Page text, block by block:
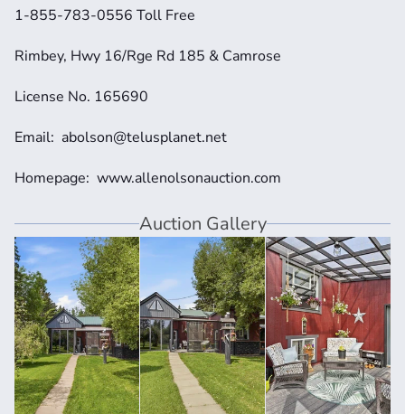
1-855-783-0556 Toll Free
Rimbey, Hwy 16/Rge Rd 185 & Camrose
License No. 165690
Email:  abolson@telusplanet.net
Homepage:  www.allenolsonauction.com
Auction Gallery